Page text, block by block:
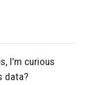
I’m curious
data?